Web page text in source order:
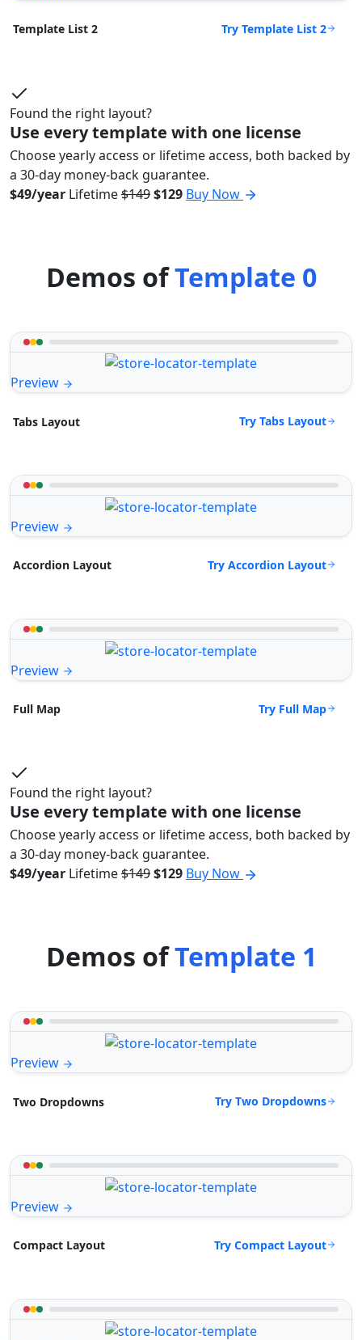
Template List 2 Try Template List 2
Found the right layout?
Use every template with one license
Choose yearly access or lifetime access, both backed by
a 30-day money-back guarantee.
$49/year Lifetime$149$129 Buy Now
Demos ofTemplate 0
Preview
Tabs Layout Try Tabs Layout
Preview
Accordion Layout Try Accordion Layout
Preview
Full Map Try Full Map
Found the right layout?
Use every template with one license
Choose yearly access or lifetime access, both backed by
a 30-day money-back guarantee.
$49/year Lifetime$149$129 Buy Now
Demos ofTemplate 1
Preview
Two Dropdowns Try Two Dropdowns
Preview
Compact Layout Try Compact Layout